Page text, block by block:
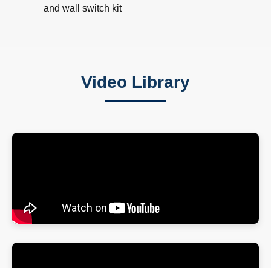
and wall switch kit
Video Library